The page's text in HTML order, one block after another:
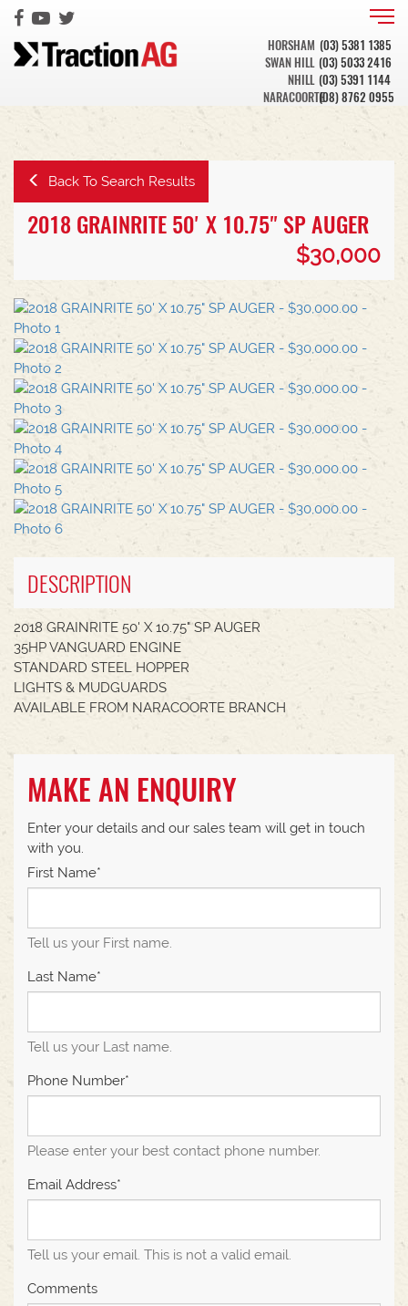
HORSHAM (03) 5381 1385
SWAN HILL (03) 5033 2416
NHILL (03) 5391 1144
NARACOORTE(08) 8762 0955
Back To Search Results
2018 GRAINRITE 50' X 10.75" SP AUGER
$30,000
DESCRIPTION
2018 GRAINRITE 50' X 10.75" SP AUGER
35HP VANGUARD ENGINE
STANDARD STEEL HOPPER
LIGHTS & MUDGUARDS
AVAILABLE FROM NARACOORTE BRANCH
MAKE AN ENQUIRY
Enter your details and our sales team will get in touch
with you.
First Name*
Tell us your First name.
Last Name*
Tell us your Last name.
Phone Number*
Please enter your best contact phone number.
Email Address*
Tell us your email. This is not a valid email.
Comments